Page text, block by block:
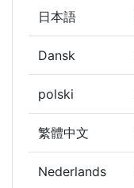
日本語
Dansk
polski
繁體中文
Nederlands